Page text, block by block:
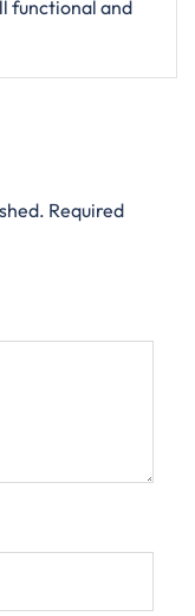
functional and
Required